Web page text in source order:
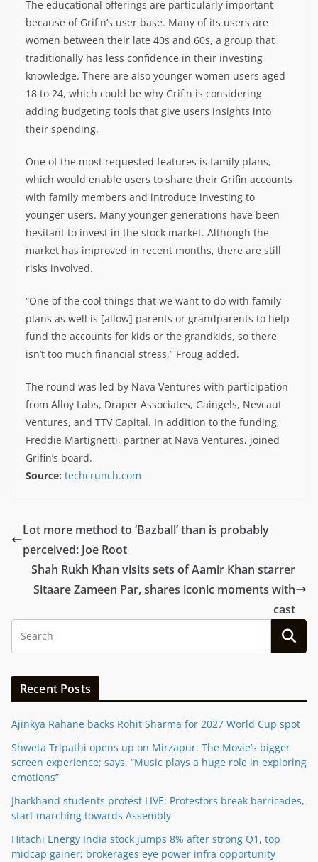
The educational offerings are particularly important
because of Grifin’s user base. Many of its users are
women between their late 40s and 60s, a group that
traditionally has less confidence in their investing
knowledge. There are also younger women users aged
18 to 24, which could be why Grifin is considering
adding budgeting tools that give users insights into
their spending.
One of the most requested features is family plans,
which would enable users to share their Grifin accounts
with family members and introduce investing to
younger users. Many younger generations have been
hesitant to invest in the stock market. Although the
market has improved in recent months, there are still
risks involved.
“One of the cool things that we want to do with family
plans as well is [allow] parents or grandparents to help
fund the accounts for kids or the grandkids, so there
isn’t too much financial stress,” Froug added.
The round was led by Nava Ventures with participation
from Alloy Labs, Draper Associates, Gaingels, Nevcaut
Ventures, and TTV Capital. In addition to the funding,
Freddie Martignetti, partner at Nava Ventures, joined
Grifin’s board.
Source: techcrunch.com
Lot more method to ‘Bazball’ than is probably
perceived: Joe Root
Shah Rukh Khan visits sets of Aamir Khan starrer
Sitaare Zameen Par, shares iconic moments with
cast
Recent Posts
Ajinkya Rahane backs Rohit Sharma for 2027 World Cup spot
Shweta Tripathi opens up on Mirzapur: The Movie’s bigger
screen experience; says, “Music plays a huge role in exploring
emotions”
Jharkhand students protest LIVE: Protestors break barricades,
start marching towards Assembly
Hitachi Energy India stock jumps 8% after strong Q1, top
midcap gainer; brokerages eye power infra opportunity